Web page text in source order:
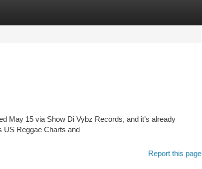
May 15 via Show Di Vybz Records, and it’s already
US Reggae Charts and
Report this page